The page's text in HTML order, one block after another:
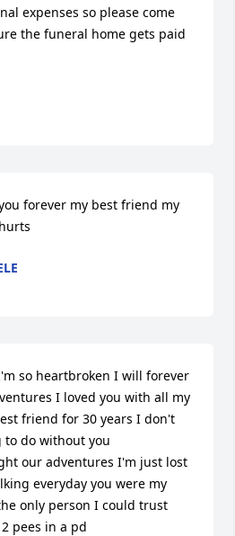
expenses so please come
the funeral home gets paid
forever my best friend my
so heartbroken I will forever
I loved you with all my
friend for 30 years I don't
to do without you
our adventures I'm just lost
everyday you were my
only person I could trust
pees in a pd